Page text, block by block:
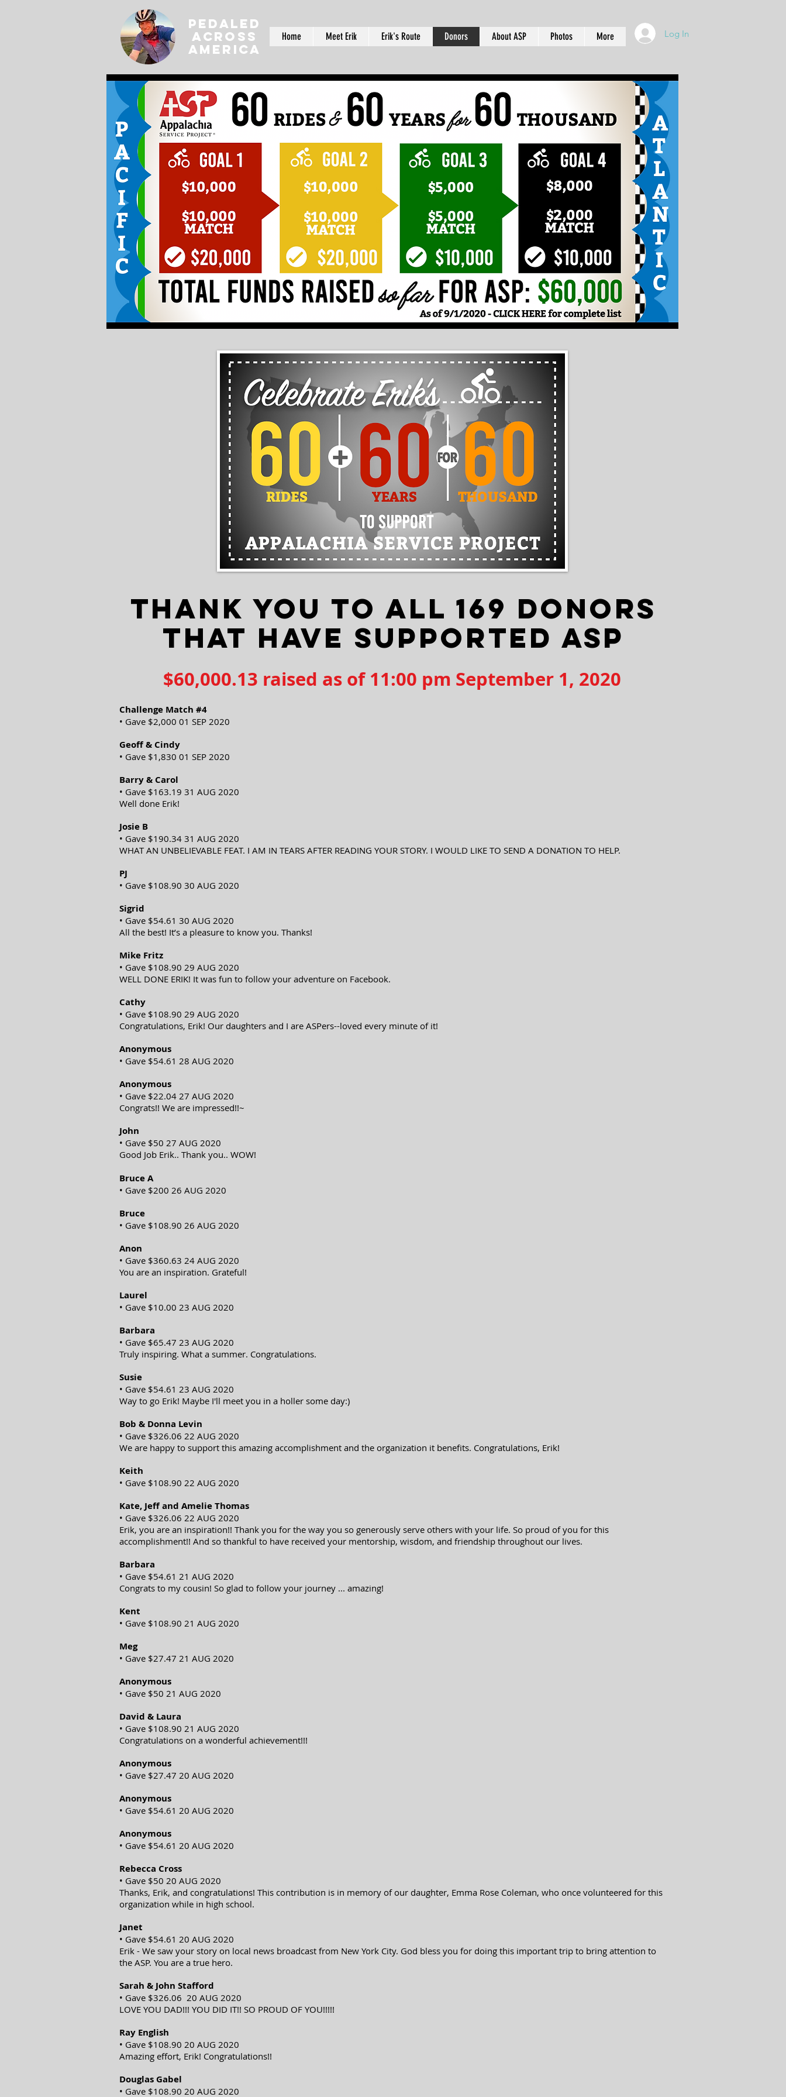
PEDALED
ACROSS
AMERICA
Home Meet Erik Erik's Route Donors About ASP Photos More Log In
THANK YOU TO ALL 169 DONORS
THAT HAVE SUPPORTED ASP
$60,000.13 raised as of 11:00 pm September 1, 2020
Challenge Match #4
• Gave $2,000 01 SEP 2020
Geoff & Cindy
• Gave $1,830 01 SEP 2020
Barry & Carol
• Gave $163.19 31 AUG 2020
Well done Erik!
Josie B
• Gave $190.34 31 AUG 2020
WHAT AN UNBELIEVABLE FEAT. I AM IN TEARS AFTER READING YOUR STORY. I WOULD LIKE TO SEND A DONATION TO HELP.
PJ
• Gave $108.90 30 AUG 2020
Sigrid
• Gave $54.61 30 AUG 2020
All the best! It’s a pleasure to know you. Thanks!
Mike Fritz
• Gave $108.90 29 AUG 2020
WELL DONE ERIK! It was fun to follow your adventure on Facebook.
Cathy
• Gave $108.90 29 AUG 2020
Congratulations, Erik! Our daughters and I are ASPers--loved every minute of it!
Anonymous
• Gave $54.61 28 AUG 2020
Anonymous
• Gave $22.04 27 AUG 2020
Congrats!! We are impressed!!~
John
• Gave $50 27 AUG 2020
Good Job Erik.. Thank you.. WOW!
Bruce A
• Gave $200 26 AUG 2020
Bruce
• Gave $108.90 26 AUG 2020
Anon
• Gave $360.63 24 AUG 2020
You are an inspiration. Grateful!
Laurel
• Gave $10.00 23 AUG 2020
Barbara
• Gave $65.47 23 AUG 2020
Truly inspiring. What a summer. Congratulations.
Susie
• Gave $54.61 23 AUG 2020
Way to go Erik! Maybe I'll meet you in a holler some day:)
Bob & Donna Levin
• Gave $326.06 22 AUG 2020
We are happy to support this amazing accomplishment and the organization it benefits. Congratulations, Erik!
Keith
• Gave $108.90 22 AUG 2020
Kate, Jeff and Amelie Thomas
• Gave $326.06 22 AUG 2020
Erik, you are an inspiration!! Thank you for the way you so generously serve others with your life. So proud of you for this
accomplishment!! And so thankful to have received your mentorship, wisdom, and friendship throughout our lives.
Barbara
• Gave $54.61 21 AUG 2020
Congrats to my cousin! So glad to follow your journey ... amazing!
Kent
• Gave $108.90 21 AUG 2020
Meg
• Gave $27.47 21 AUG 2020
Anonymous
• Gave $50 21 AUG 2020
David & Laura
• Gave $108.90 21 AUG 2020
Congratulations on a wonderful achievement!!!
Anonymous
• Gave $27.47 20 AUG 2020
Anonymous
• Gave $54.61 20 AUG 2020
Anonymous
• Gave $54.61 20 AUG 2020
Rebecca Cross
• Gave $50 20 AUG 2020
Thanks, Erik, and congratulations! This contribution is in memory of our daughter, Emma Rose Coleman, who once volunteered for this
organization while in high school.
Janet
• Gave $54.61 20 AUG 2020
Erik - We saw your story on local news broadcast from New York City. God bless you for doing this important trip to bring attention to
the ASP. You are a true hero.
Sarah & John Stafford
• Gave $326.06 20 AUG 2020
LOVE YOU DAD!!! YOU DID IT!! SO PROUD OF YOU!!!!!
Ray English
• Gave $108.90 20 AUG 2020
Amazing effort, Erik! Congratulations!!
Douglas Gabel
• Gave $108.90 20 AUG 2020